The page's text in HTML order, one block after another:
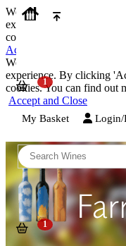
We use cookies on our
experience. By clicking
cookies. You can find out
Accept and Close
We use cookies on our
experience. By clicking
cookies. You can find out
Accept and Close
My Basket Login/